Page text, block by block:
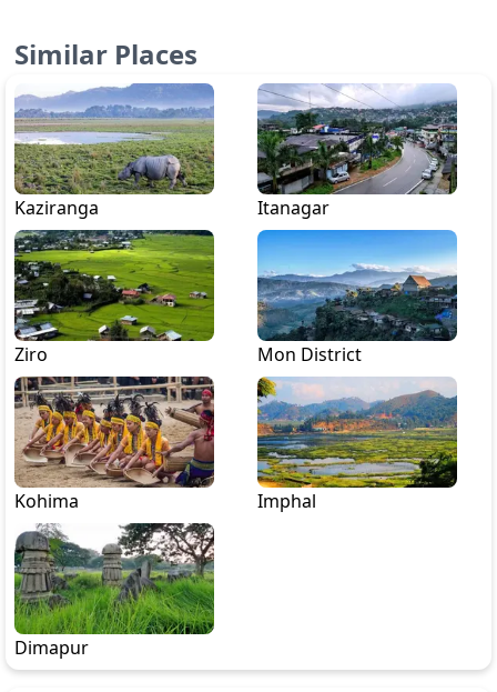
Similar Places
Kaziranga Itanagar
Ziro Mon District
Kohima Imphal
Dimapur